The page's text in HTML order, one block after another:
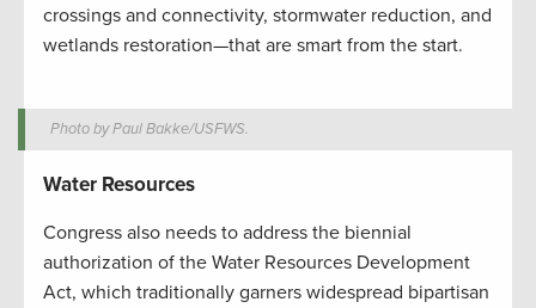
crossings and connectivity, stormwater reduction, and
wetlands restoration—that are smart from the start.
Photo by Paul Bakke/USFWS.
Water Resources
Congress also needs to address the biennial
authorization of the Water Resources Development
Act, which traditionally garners widespread bipartisan